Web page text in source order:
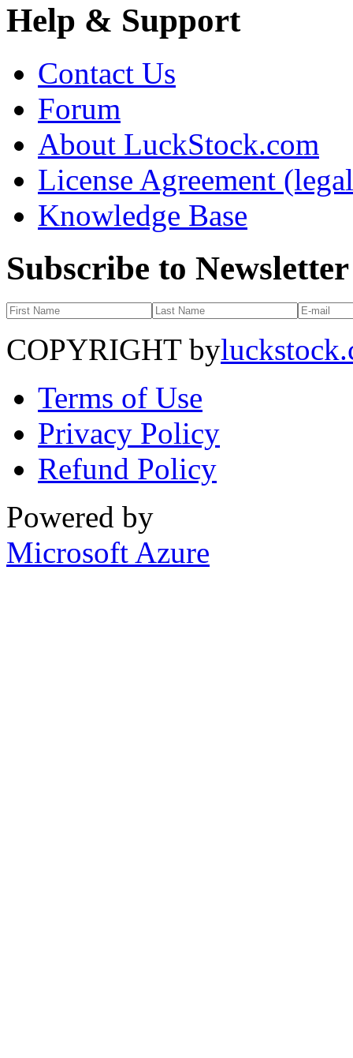
Help & Support
Contact Us
Forum
About LuckStock.com
License Agreement
Knowledge Base
Subscribe to Newsletter
COPYRIGHT by
Terms of Use
Privacy Policy
Refund Policy
Powered by
Microsoft Azure